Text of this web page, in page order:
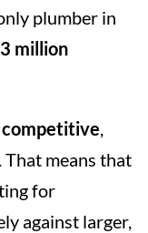
plumber in
million
. That means that
for
against larger,